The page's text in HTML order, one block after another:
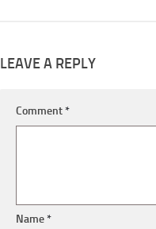
LEAVE A REPLY
Comment*
Name*